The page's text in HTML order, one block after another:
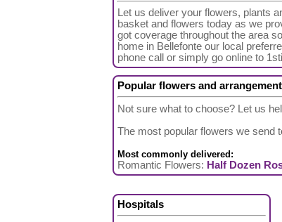
Let us deliver your flowers, plants
basket and flowers today as we
got coverage throughout the area
home in Bellefonte our local
phone call or simply go online to
Popular flowers and
Not sure what to choose? Let us
The most popular flowers we send
Most commonly delivered:
Romantic Flowers: Half Dozen
Hospitals